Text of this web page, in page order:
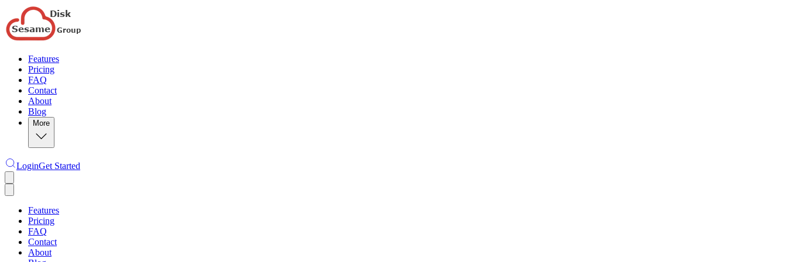
Features
Pricing
FAQ
Contact
About
Blog
More
LoginGet Started
Features
Pricing
FAQ
Contact
About